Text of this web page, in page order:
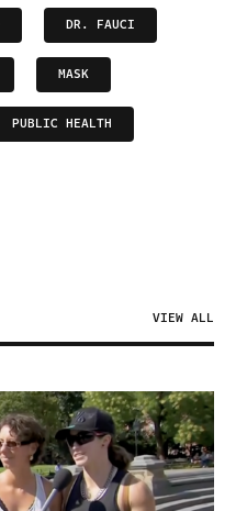
DR. FAUCI
MASK
PUBLIC HEALTH
VIEW ALL